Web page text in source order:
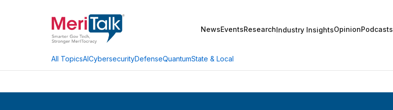
NewsEventsResearchIndustry InsightsOpinionPodcasts
All TopicsAICybersecurityDefenseQuantumState & Local